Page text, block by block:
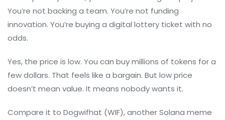
You’re not backing a team. You’re not funding
innovation. You’re buying a digital lottery ticket with no
odds.
Yes, the price is low. You can buy millions of tokens for a
few dollars. That feels like a bargain. But low price
doesn’t mean value. It means nobody wants it.
Compare it to Dogwifhat (WIF), another Solana meme